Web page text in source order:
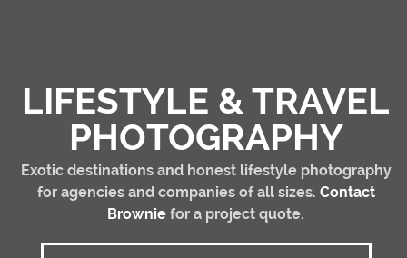
LIFESTYLE & TRAVEL
PHOTOGRAPHY
Exotic destinations and honest lifestyle photography
for agencies and companies of all sizes. Contact
Brownie for a project quote.